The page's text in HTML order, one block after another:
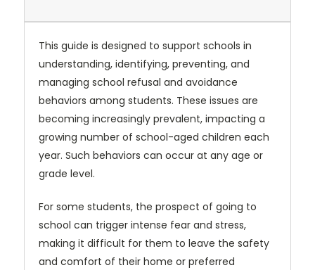
This guide is designed to support schools in
understanding, identifying, preventing, and
managing school refusal and avoidance
behaviors among students. These issues are
becoming increasingly prevalent, impacting a
growing number of school-aged children each
year. Such behaviors can occur at any age or
grade level.
For some students, the prospect of going to
school can trigger intense fear and stress,
making it difficult for them to leave the safety
and comfort of their home or preferred